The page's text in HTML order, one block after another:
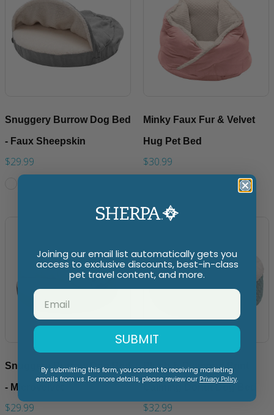
Snuggery Burrow Dog Bed
- Faux Sheepskin
$29.99
Minky Faux Fur & Velvet
Hug Pet Bed
$30.99
Snuggery Burrow Dog Bed
- Microvelvet
$29.99
Plush & Diamond Print
$32.99
Joining our email list automatically gets you
access to exclusive discounts, best-in-class
pet travel content, and more.
SUBMIT
By submitting this form, you consent to receiving marketing
emails from us. For more details, please review our Privacy Policy.